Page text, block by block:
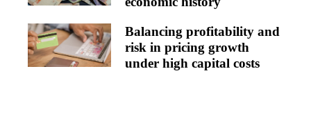
Balancing profitability and
risk in pricing growth
under high capital costs